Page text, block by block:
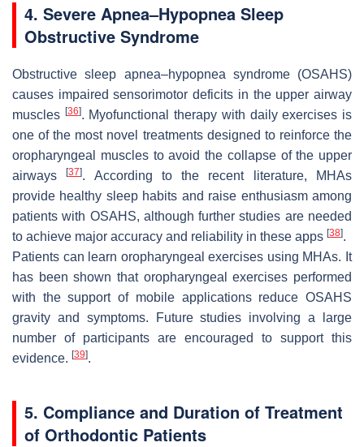
4. Severe Apnea–Hypopnea Sleep
Obstructive Syndrome
Obstructive sleep apnea–hypopnea syndrome (OSAHS)
causes impaired sensorimotor deficits in the upper airway
muscles [36]. Myofunctional therapy with daily exercises is
one of the most novel treatments designed to reinforce the
oropharyngeal muscles to avoid the collapse of the upper
airways[37]. According to the recent literature, MHAs
provide healthy sleep habits and raise enthusiasm among
patients with OSAHS, although further studies are needed
to achieve major accuracy and reliability in these apps [38].
Patients can learn oropharyngeal exercises using MHAs. It
has been shown that oropharyngeal exercises performed
with the support of mobile applications reduce OSAHS
gravity and symptoms. Future studies involving a large
number of participants are encouraged to support this
evidence. [39].
5. Compliance and Duration of Treatment
of Orthodontic Patients